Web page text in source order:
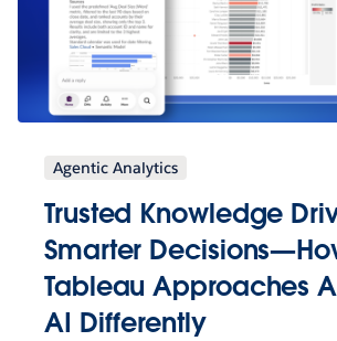
Agentic Analytics
Trusted Knowledge
Smarter
Tableau Approaches
AI Differently